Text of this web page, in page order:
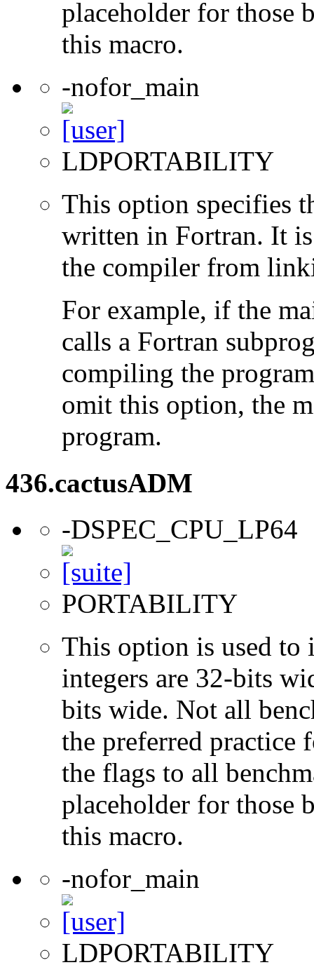
placeholder for those
this macro.
-nofor_main
LDPORTABILITY
This option specifies
written in Fortran. It
the compiler from
For example, if the
calls a Fortran
compiling the
omit this option, the
program.
436.cactusADM
-DSPEC_CPU_LP64
PORTABILITY
This option is used to
integers are 32-bits
bits wide. Not all
the preferred practice
the flags to all
placeholder for those
this macro.
-nofor_main
LDPORTABILITY